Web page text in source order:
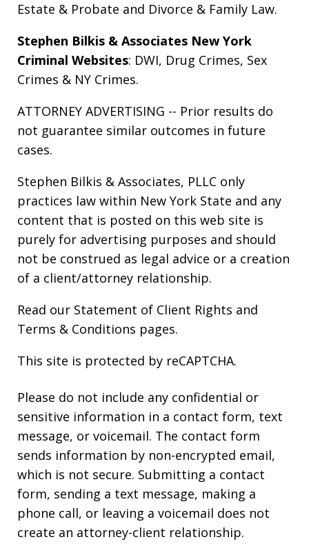
Estate & Probate and Divorce & Family Law.
Stephen Bilkis & Associates New York
Criminal Websites: DWI, Drug Crimes, Sex
Crimes & NY Crimes.
ATTORNEY ADVERTISING -- Prior results do
not guarantee similar outcomes in future
cases.
Stephen Bilkis & Associates, PLLC only
practices law within New York State and any
content that is posted on this web site is
purely for advertising purposes and should
not be construed as legal advice or a creation
of a client/attorney relationship.
Read our Statement of Client Rights and
Terms & Conditions pages.
This site is protected by reCAPTCHA.
Please do not include any confidential or
sensitive information in a contact form, text
message, or voicemail. The contact form
sends information by non-encrypted email,
which is not secure. Submitting a contact
form, sending a text message, making a
phone call, or leaving a voicemail does not
create an attorney-client relationship.